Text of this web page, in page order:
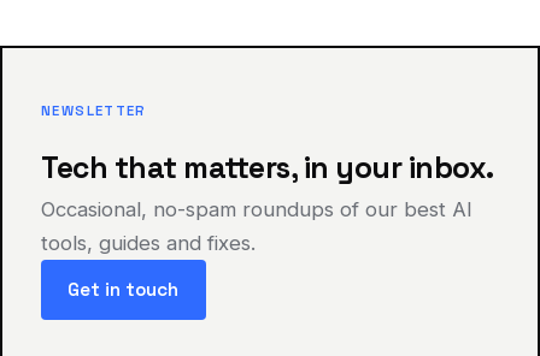
NEWSLETTER
Tech that matters, in your inbox.
Occasional, no-spam roundups of our best AI
tools, guides and fixes.
Get in touch